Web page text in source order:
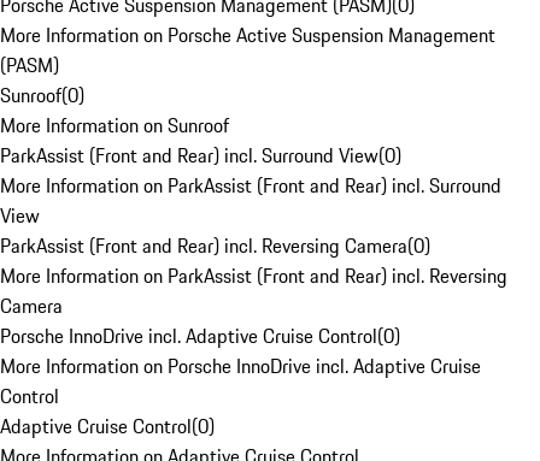
More Information on Porsche Active Suspension Management
(PASM)
Sunroof(0)
More Information on Sunroof
ParkAssist (Front and Rear) incl. Surround View(0)
More Information on ParkAssist (Front and Rear) incl. Surround
View
ParkAssist (Front and Rear) incl. Reversing Camera(0)
More Information on ParkAssist (Front and Rear) incl. Reversing
Camera
Porsche InnoDrive incl. Adaptive Cruise Control(0)
More Information on Porsche InnoDrive incl. Adaptive Cruise
Control
Adaptive Cruise Control(0)